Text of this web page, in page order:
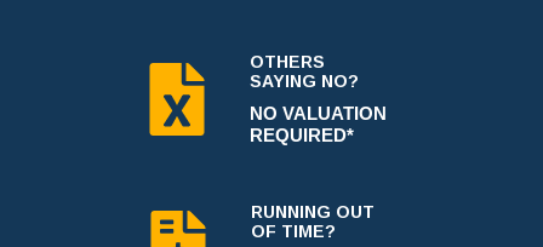
OTHERS
SAYING NO?
NO VALUATION
REQUIRED*
RUNNING OUT
OF TIME?